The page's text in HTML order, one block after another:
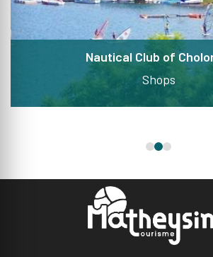
Nautical Club of
Shops